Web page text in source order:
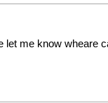
let me know wheare